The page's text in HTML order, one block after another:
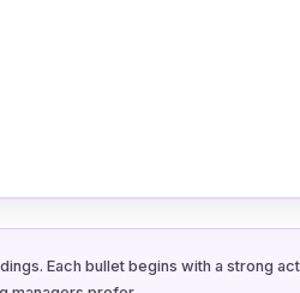
Each bullet begins with a strong